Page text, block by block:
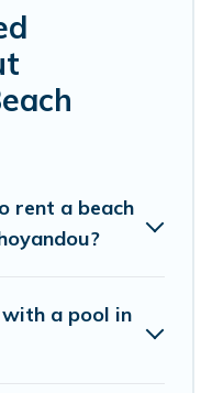
friendly &
top local attraction
travel
rental listings
large groups,
The site
Vacation Pirate-
rent a beach
a pool in